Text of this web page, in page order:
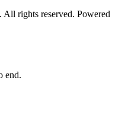
rights reserved. Powered
end.